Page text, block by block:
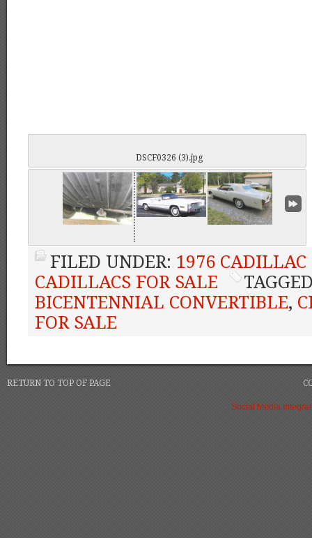
DSCF0326 (3).jpg
FILED UNDER: 1976 CADILLAC
CADILLACS FOR SALE
BICENTENNIAL CONVERTIBLE,
FOR SALE
RETURN TO TOP OF PAGE
Social Media